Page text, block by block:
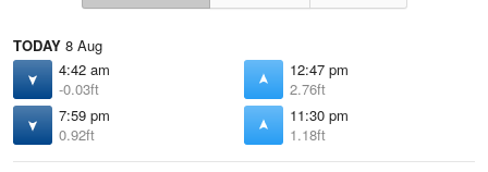
TODAY 8 Aug
4:42 am
-0.03ft
12:47 pm
2.76ft
7:59 pm
0.92ft
11:30 pm
1.18ft